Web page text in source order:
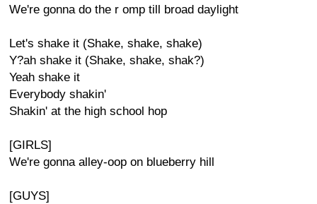
We're gonna do the r omp till broad daylight
Let's shake it (Shake, shake, shake)
Y?ah shake it (Shake, shake, shak?)
Yeah shake it
Everybody shakin'
Shakin' at the high school hop
[GIRLS]
We're gonna alley-oop on blueberry hill
[GUYS]